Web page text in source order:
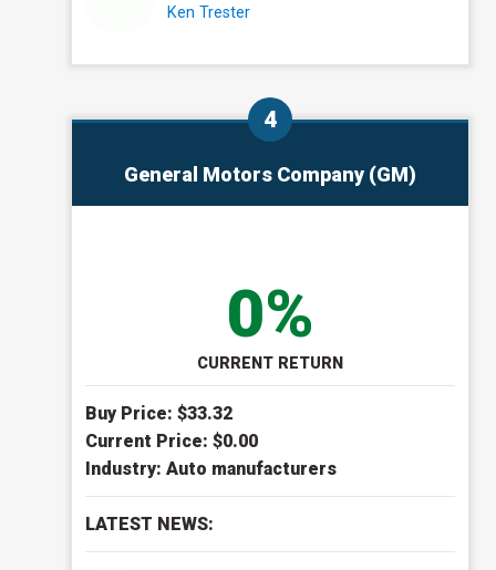
Ken Trester
General Motors Company (GM)
0%
CURRENT RETURN
Buy Price: $33.32
Current Price: $0.00
Industry: Auto manufacturers
LATEST NEWS: